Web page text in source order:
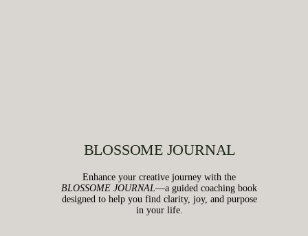
BLOSSOME JOURNAL
Enhance your creative journey with the
BLOSSOME JOURNAL—a guided coaching book
designed to help you find clarity, joy, and purpose
in your life.